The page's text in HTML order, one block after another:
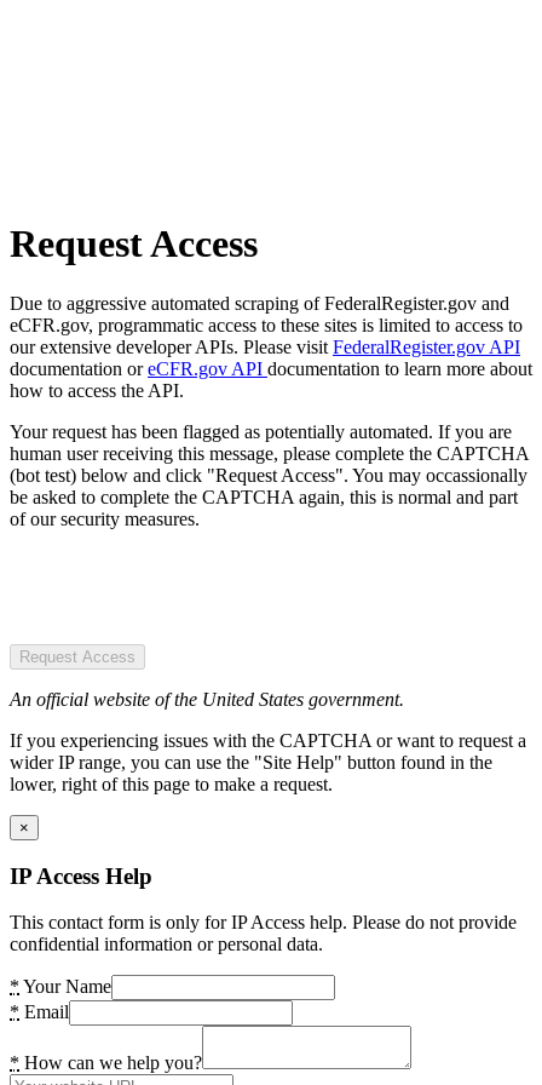
Request Access
Due to aggressive automated scraping of FederalRegister.gov and
eCFR.gov, programmatic access to these sites is limited to access to
our extensive developer APIs. Please visit FederalRegister.gov API
documentation oreCFR.gov API documentation to learn more about
how to access the API.
Your request has been flagged as potentially automated. If you are
human user receiving this message, please complete the CAPTCHA
(bot test) below and click "Request Access". You may occassionally
be asked to complete the CAPTCHA again, this is normal and part
of our security measures.
Request Access
An official website of the United States government.
If you experiencing issues with the CAPTCHA or want to request a
wider IP range, you can use the "Site Help" button found in the
lower, right of this page to make a request.
×
IP Access Help
This contact form is only for IP Access help. Please do not provide
confidential information or personal data.
* Your Name
* Email
* How can we help you?